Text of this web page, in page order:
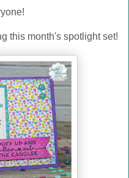
this month's spotlight set!